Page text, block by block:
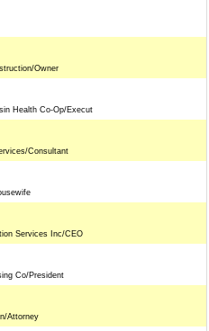
Owner
Health Co-Op/Execut
Consultant
Services Inc/CEO
Co/President
Attorney